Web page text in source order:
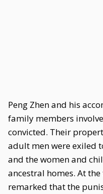
Peng Zhen and his
family members
convicted. Their
adult men were exiled
and the women and
ancestral homes. At
remarked that the